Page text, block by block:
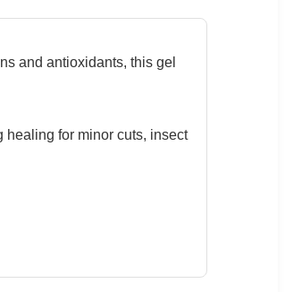
and antioxidants, this gel
healing for minor cuts, insect